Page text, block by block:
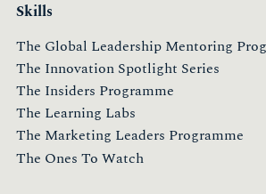
Skills
The Global Leadership Mentoring
The Innovation Spotlight Series
The Insiders Programme
The Learning Labs
The Marketing Leaders Programme
The Ones To Watch